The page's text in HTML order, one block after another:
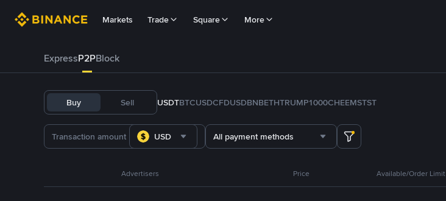
Markets Trade Square More
ExpressP2PBlock
Buy Sell USDTBTCUSDCFDUSDBNBETHTRUMP1000CHEEMSTST
USD All payment methods
Advertisers Price Available/Order Limit